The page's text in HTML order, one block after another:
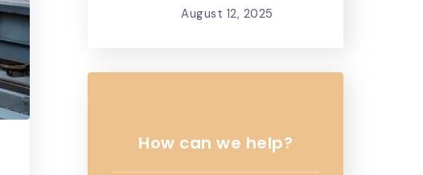
August 12, 2025
How can we help?